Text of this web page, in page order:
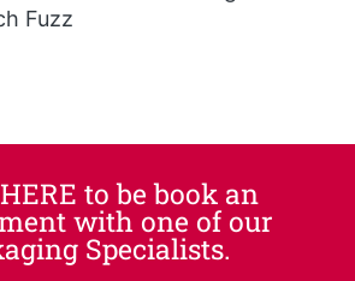
Fuzz
to be book an
with one of our
Specialists.